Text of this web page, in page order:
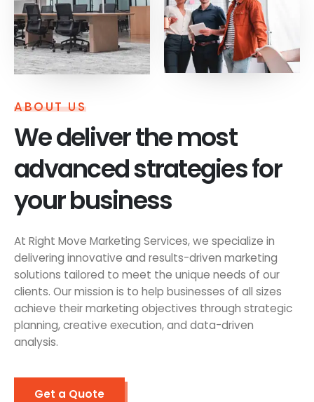
ABOUT US
We deliver the most
advanced strategies for
your business
At Right Move Marketing Services, we specialize in
delivering innovative and results-driven marketing
solutions tailored to meet the unique needs of our
clients. Our mission is to help businesses of all sizes
achieve their marketing objectives through strategic
planning, creative execution, and data-driven
analysis.
Get a Quote